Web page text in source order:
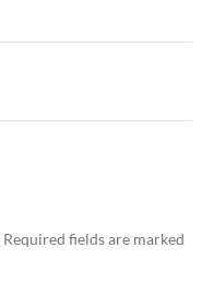
Required fields are marked